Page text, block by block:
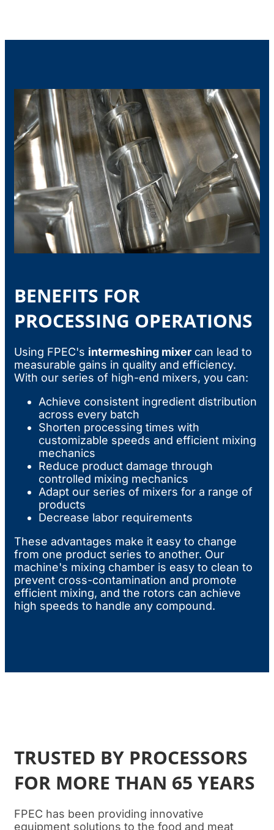
BENEFITS FOR
PROCESSING OPERATIONS
Using FPEC's intermeshing mixer can lead to
measurable gains in quality and efficiency.
With our series of high-end mixers, you can:
Achieve consistent ingredient distribution
across every batch
Shorten processing times with
customizable speeds and efficient mixing
mechanics
Reduce product damage through
controlled mixing mechanics
Adapt our series of mixers for a range of
products
Decrease labor requirements
These advantages make it easy to change
from one product series to another. Our
machine's mixing chamber is easy to clean to
prevent cross-contamination and promote
efficient mixing, and the rotors can achieve
high speeds to handle any compound.
TRUSTED BY PROCESSORS
FOR MORE THAN 65 YEARS
FPEC has been providing innovative
equipment solutions to the food and meat